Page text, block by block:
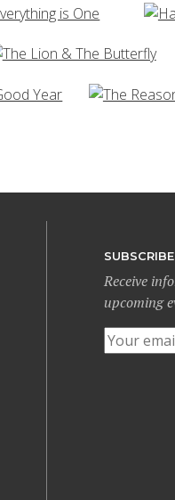
Receive
upcoming